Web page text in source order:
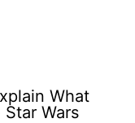
What
Star Wars